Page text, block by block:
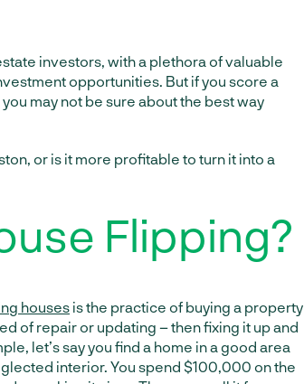
investors, with a plethora of valuable
opportunities. But if you score a
may not be sure about the best way
or is it more profitable to turn it into a
Flipping?
houses is the practice of buying a property
of repair or updating – then fixing it up and
let’s say you find a home in a good area
interior. You spend $100,000 on the